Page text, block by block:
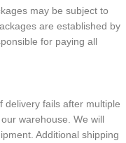
may be subject to
are established by
for paying all
delivery fails after multiple
warehouse. We will
Additional shipping